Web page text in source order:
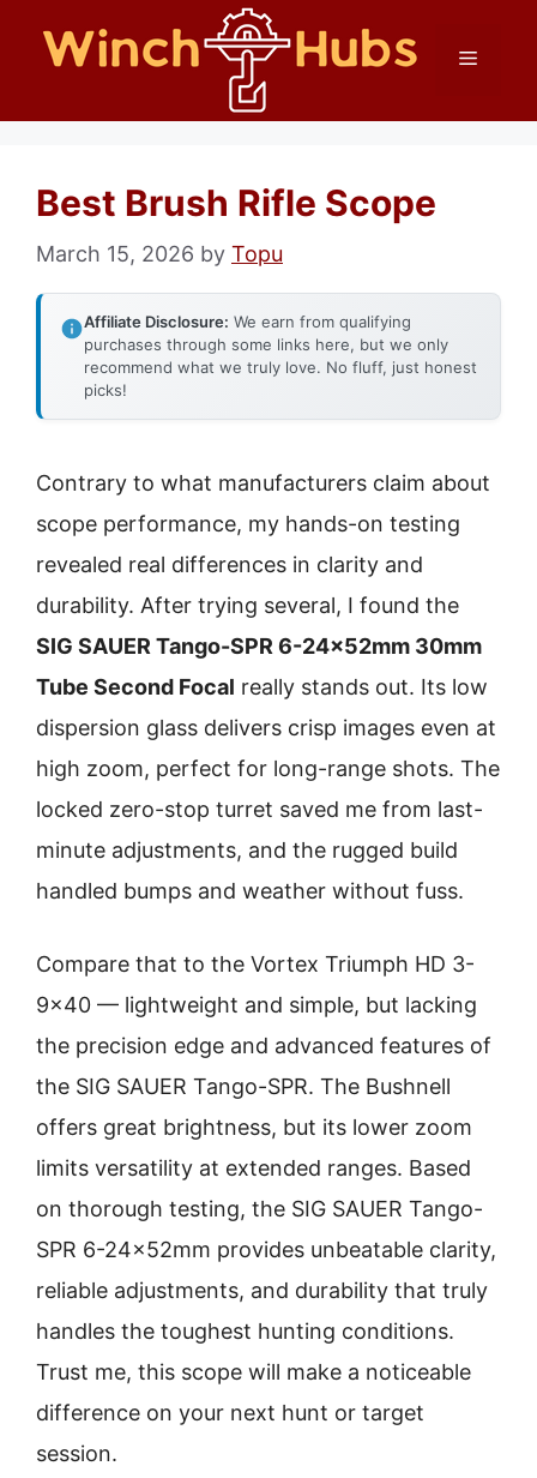
Menu
Best Brush Rifle Scope
March 15, 2026 by Topu
Affiliate Disclosure: We earn from qualifying
purchases through some links here, but we only
recommend what we truly love. No fluff, just honest
picks!
Contrary to what manufacturers claim about
scope performance, my hands-on testing
revealed real differences in clarity and
durability. After trying several, I found the
SIG SAUER Tango-SPR 6-24x52mm 30mm
Tube Second Focal really stands out. Its low
dispersion glass delivers crisp images even at
high zoom, perfect for long-range shots. The
locked zero-stop turret saved me from last-
minute adjustments, and the rugged build
handled bumps and weather without fuss.
Compare that to the Vortex Triumph HD 3-
9×40 — lightweight and simple, but lacking
the precision edge and advanced features of
the SIG SAUER Tango-SPR. The Bushnell
offers great brightness, but its lower zoom
limits versatility at extended ranges. Based
on thorough testing, the SIG SAUER Tango-
SPR 6-24x52mm provides unbeatable clarity,
reliable adjustments, and durability that truly
handles the toughest hunting conditions.
Trust me, this scope will make a noticeable
difference on your next hunt or target
session.